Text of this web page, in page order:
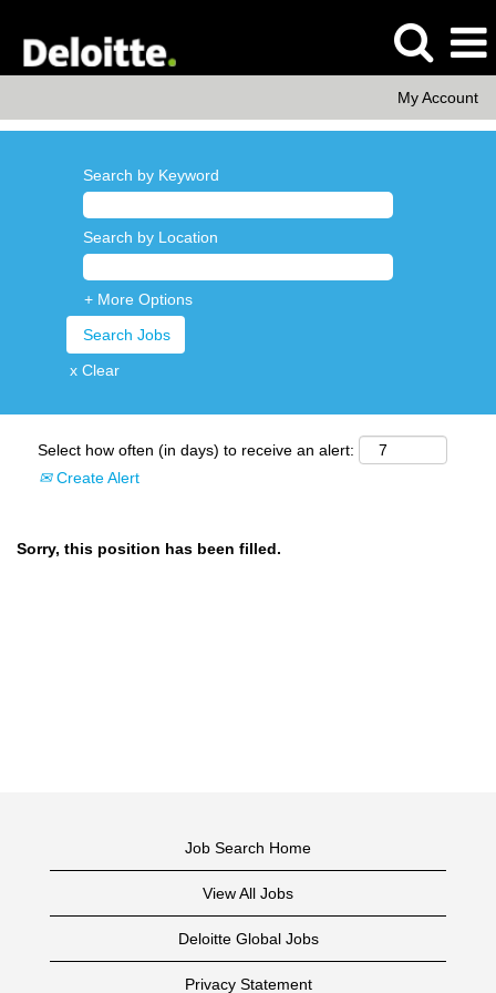
My Account
Search by Keyword
Search by Location
+ More Options
x Clear
Select how often (in days) to receive an alert:
Create Alert
Sorry, this position has been filled.
Job Search Home
View All Jobs
Deloitte Global Jobs
Privacy Statement